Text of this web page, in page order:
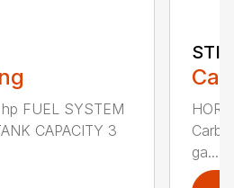
FUEL SYSTEM
CAPACITY 3
ga...